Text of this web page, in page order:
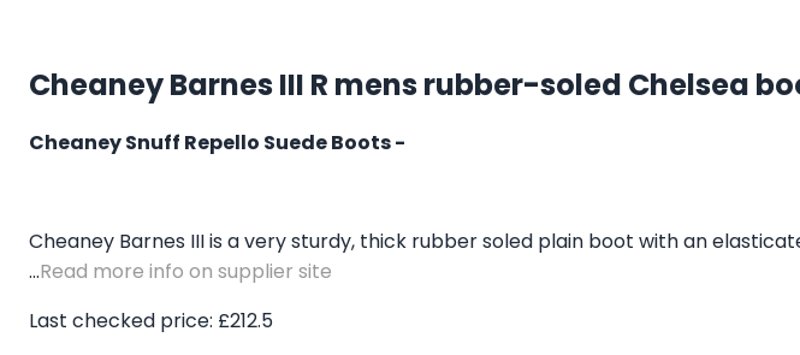
Cheaney Barnes III R mens rubber-soled Chelsea
Cheaney Snuff Repello Suede Boots -
Cheaney Barnes III is a very sturdy, thick rubber soled plain boot with an
...Read more info on supplier site
Last checked price: £212.5